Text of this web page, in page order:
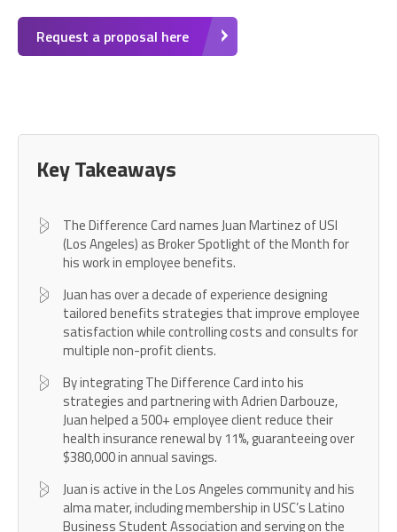
Request a proposal here
Key Takeaways
The Difference Card names Juan Martinez of USI
(Los Angeles) as Broker Spotlight of the Month for
his work in employee benefits.
Juan has over a decade of experience designing
tailored benefits strategies that improve employee
satisfaction while controlling costs and consults for
multiple non-profit clients.
By integrating The Difference Card into his
strategies and partnering with Adrien Darbouze,
Juan helped a 500+ employee client reduce their
health insurance renewal by 11%, guaranteeing over
$380,000 in annual savings.
Juan is active in the Los Angeles community and his
alma mater, including membership in USC’s Latino
Business Student Association and serving on the